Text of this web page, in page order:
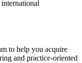
to help you acquire
and practice-oriented